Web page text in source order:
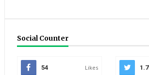
Social Counter
54 Likes